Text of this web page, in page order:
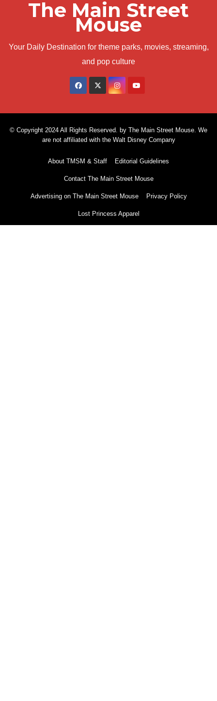
The Main Street
Mouse
Your Daily Destination for theme parks, movies, streaming,
and pop culture
© Copyright 2024 All Rights Reserved. by The Main Street Mouse. We
are not affiliated with the Walt Disney Company
About TMSM & Staff Editorial Guidelines
Contact The Main Street Mouse
Advertising on The Main Street Mouse Privacy Policy
Lost Princess Apparel